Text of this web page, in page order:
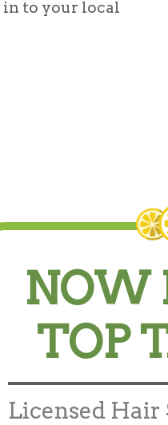
in to your local
NOW
TOP
Licensed Hair